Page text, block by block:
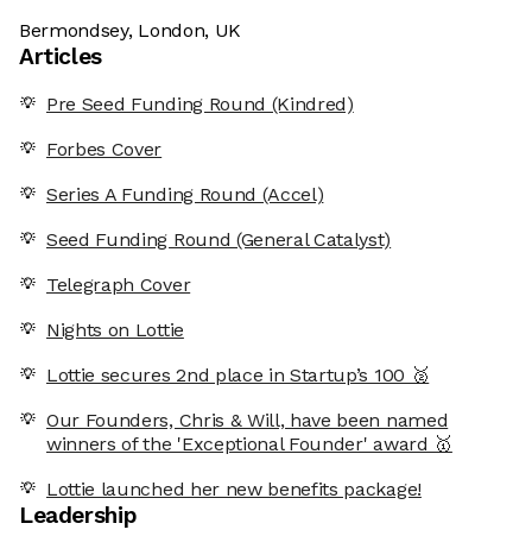
Bermondsey, London, UK
Articles
Pre Seed Funding Round (Kindred)
Forbes Cover
Series A Funding Round (Accel)
Seed Funding Round (General Catalyst)
Telegraph Cover
Nights on Lottie
Lottie secures 2nd place in Startup’s 100 🥈
Our Founders, Chris & Will, have been named
winners of the 'Exceptional Founder' award 🥇
Lottie launched her new benefits package!
Leadership